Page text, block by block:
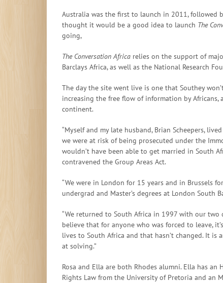
Australia was the first to launch in 2011, followed
thought it would be a good idea to launch The
going,
The Conversation Africa relies on the support of
Barclays Africa, as well as the National Research
The day the site went live is one that Southey
increasing the free flow of information by
continent.
“Myself and my late husband, Brian Scheepers,
we were at risk of being prosecuted under the
wouldn’t have been able to get married in South
contravened the Group Areas Act.
“We were in London for 15 years and in Brussels
undergrad and Master’s degrees at London South
“We returned to South Africa in 1997 with our two
believe that for anyone who was forced to leave,
lives to South Africa and that hasn’t changed. It
at solving.”
Rosa and Ella are both Rhodes alumni. Ella has an
Rights Law from the University of Pretoria and an